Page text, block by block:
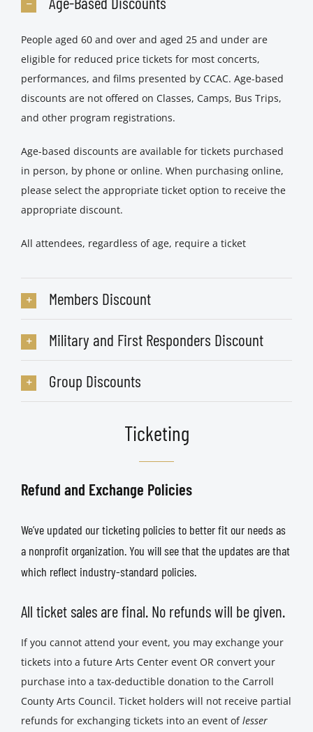
People aged 60 and over and aged 25 and under are
eligible for reduced price tickets for most concerts,
performances, and films presented by CCAC. Age-based
discounts are not offered on Classes, Camps, Bus Trips,
and other program registrations.
Age-based discounts are available for tickets purchased
in person, by phone or online. When purchasing online,
please select the appropriate ticket option to receive the
appropriate discount.
All attendees, regardless of age, require a ticket
Members Discount
Military and First Responders Discount
Group Discounts
Ticketing
Refund and Exchange Policies
We’ve updated our ticketing policies to better fit our needs as
a nonprofit organization. You will see that the updates are that
which reflect industry-standard policies.
All ticket sales are final. No refunds will be given.
If you cannot attend your event, you may exchange your
tickets into a future Arts Center event OR convert your
purchase into a tax-deductible donation to the Carroll
County Arts Council. Ticket holders will not receive partial
refunds for exchanging tickets into an event oflesser